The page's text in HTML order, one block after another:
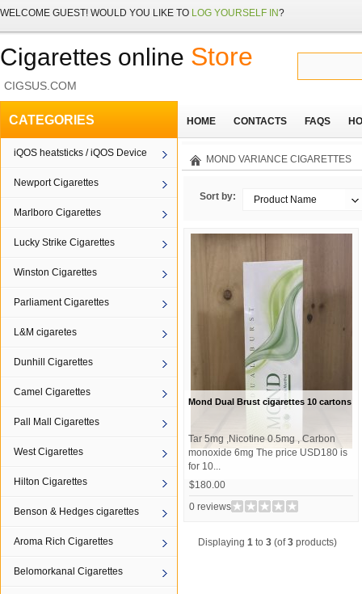
WELCOME GUEST! WOULD YOU LIKE TO LOG YOURSELF IN?
Cigarettes online Store
CIGSUS.COM
HOME CONTACTS FAQS
CATEGORIES
iQOS heatsticks / iQOS Device
Newport Cigarettes
Marlboro Cigarettes
Lucky Strike Cigarettes
Winston Cigarettes
Parliament Cigarettes
L&M cigaretes
Dunhill Cigarettes
Camel Cigarettes
Pall Mall Cigarettes
West Cigarettes
Hilton Cigarettes
Benson & Hedges cigarettes
Aroma Rich Cigarettes
Belomorkanal Cigarettes
MOND VARIANCE CIGARETTES
Sort by: Product Name
Mond Dual Brust cigarettes 10 cartons
Tar 5mg ,Nicotine 0.5mg , Carbon
monoxide 6mg The price USD180 is
for 10...
$180.00
0 reviews
Displaying 1 to 3 (of3 products)